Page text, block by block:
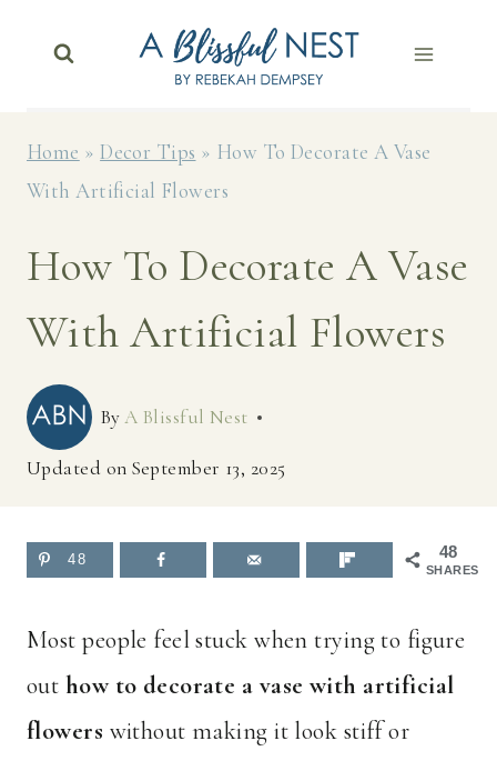
Home »Decor Tips » How To Decorate A Vase
With Artificial Flowers
How To Decorate A Vase
With Artificial Flowers
ByA Blissful Nest
Updated on September 13, 2025
48
SHARES
48
Most people feel stuck when trying to figure
out how to decorate a vase with artificial
flowers without making it look stiff or